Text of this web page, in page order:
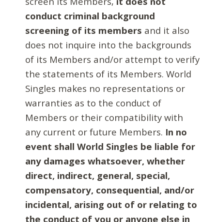
conduct criminal background
screening of its members and it also
does not inquire into the backgrounds
of its Members and/or attempt to verify
the statements of its Members. World
Singles makes no representations or
warranties as to the conduct of
Members or their compatibility with
any current or future Members. In no
event shall World Singles be liable for
any damages whatsoever, whether
direct, indirect, general, special,
compensatory, consequential, and/or
incidental, arising out of or relating to
the conduct of you or anyone else in